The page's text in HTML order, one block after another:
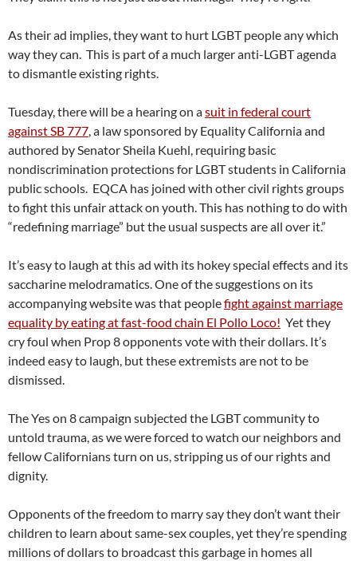
As their ad implies, they want to hurt LGBT people any which
way they can. This is part of a much larger anti-LGBT agenda
to dismantle existing rights.
Tuesday, there will be a hearing on asuit in federal court
against SB 777, a law sponsored by Equality California and
authored by Senator Sheila Kuehl, requiring basic
nondiscrimination protections for LGBT students in California
public schools. EQCA has joined with other civil rights groups
to fight this unfair attack on youth. This has nothing to do with
“redefining marriage” but the usual suspects are all over it.”
It’s easy to laugh at this ad with its hokey special effects and its
saccharine melodramatics. One of the suggestions on its
accompanying website was that peoplefight against marriage
equality by eating at fast-food chain El Pollo Loco! Yet they
cry foul when Prop 8 opponents vote with their dollars. It’s
indeed easy to laugh, but these extremists are not to be
dismissed.
The Yes on 8 campaign subjected the LGBT community to
untold trauma, as we were forced to watch our neighbors and
fellow Californians turn on us, stripping us of our rights and
dignity.
Opponents of the freedom to marry say they don’t want their
children to learn about same-sex couples, yet they’re spending
millions of dollars to broadcast this garbage in homes all